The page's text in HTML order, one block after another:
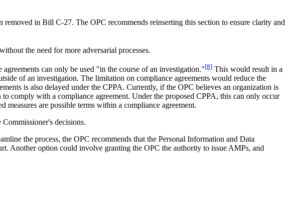
in Bill C-27. The OPC recommends reinserting this section to ensure clarity and
the need for more adversarial processes.
agreements can only be used "in the course of an investigation."[8] This would result in a
of an investigation. The limitation on compliance agreements would reduce the
is also delayed under the CPPA. Currently, if the OPC believes an organization is
comply with a compliance agreement. Under the proposed CPPA, this can only occur
are possible terms within a compliance agreement.
decisions.
the process, the OPC recommends that the Personal Information and Data
Another option could involve granting the OPC the authority to issue AMPs, and